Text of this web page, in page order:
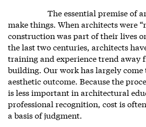
The essential premise of
make things. When architects were
construction was part of their lives
thelast two centuries , architects
training and experience trend away
building. Our work has largely come
aesthetic outcome. Because the
is less important in architectural
professional recognition, cost is
a basis of judgment.